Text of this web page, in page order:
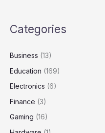
Categories
Business (13)
Education (169)
Electronics (6)
Finance (3)
Gaming (16)